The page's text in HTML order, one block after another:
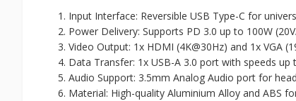
Input Interface: Reversible USB Type-C for
Power Delivery: Supports PD 3.0 up to 100W
Video Output: 1x HDMI (4K@30Hz) and 1x VGA
Data Transfer: 1x USB-A 3.0 port with speeds up
Audio Support: 3.5mm Analog Audio port for
Material: High-quality Aluminium Alloy and ABS